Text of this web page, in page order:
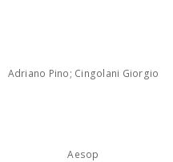
Adriano Pino; Cingolani Giorgio
Aesop